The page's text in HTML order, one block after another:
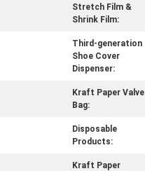
Stretch Film &
Shrink Film:
Third-generation
Shoe Cover
Dispenser:
Kraft Paper Valve
Bag:
Disposable
Products:
Kraft Paper